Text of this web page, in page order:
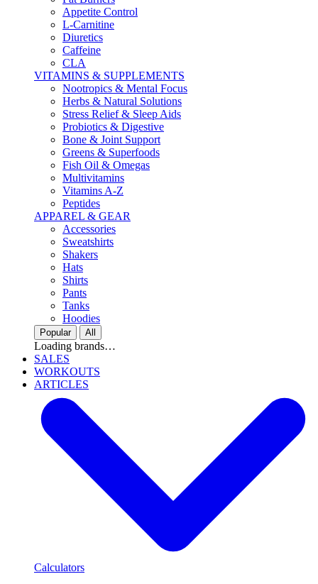
Appetite Control
L-Carnitine
Diuretics
Caffeine
CLA
VITAMINS & SUPPLEMENTS
Nootropics & Mental Focus
Herbs & Natural Solutions
Stress Relief & Sleep Aids
Probiotics & Digestive
Bone & Joint Support
Greens & Superfoods
Fish Oil & Omegas
Multivitamins
Vitamins A-Z
Peptides
APPAREL & GEAR
Accessories
Sweatshirts
Shakers
Hats
Shirts
Pants
Tanks
Hoodies
Popular All
Loading brands…
SALES
WORKOUTS
ARTICLES
Calculators